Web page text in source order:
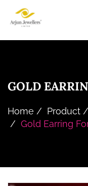
Limited
GOLD
Home Product
Gold Earring